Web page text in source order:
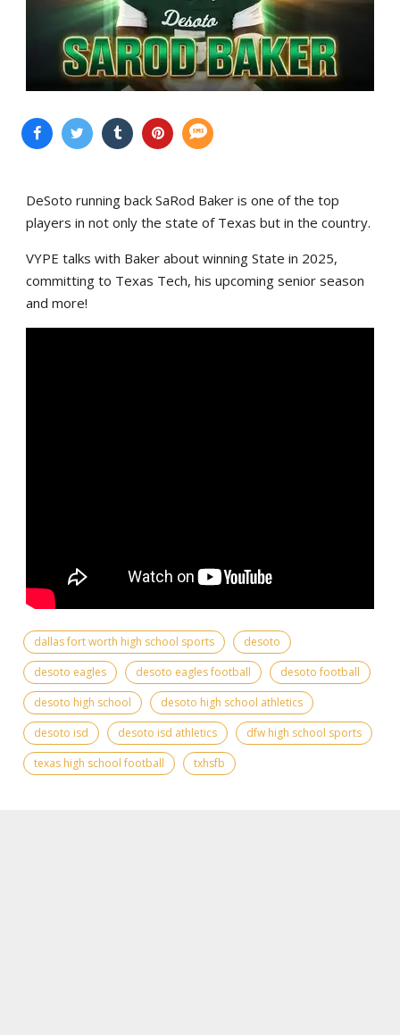
DeSoto running back SaRod Baker is one of the top
players in not only the state of Texas but in the country.
VYPE talks with Baker about winning State in 2025,
committing to Texas Tech, his upcoming senior season
and more!
dallas fort worth high school sports
desoto
desoto eagles
desoto eagles football
desoto football
desoto high school
desoto high school athletics
desoto isd
desoto isd athletics
dfw high school sports
texas high school football
txhsfb